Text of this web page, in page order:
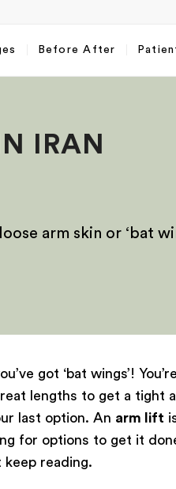
Before After
IRAN
arm skin or ‘bat
got ‘bat wings’!
lengths to get a
last option. An arm lift
for options to get it
reading.